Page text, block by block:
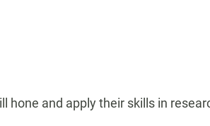
and apply their skills in